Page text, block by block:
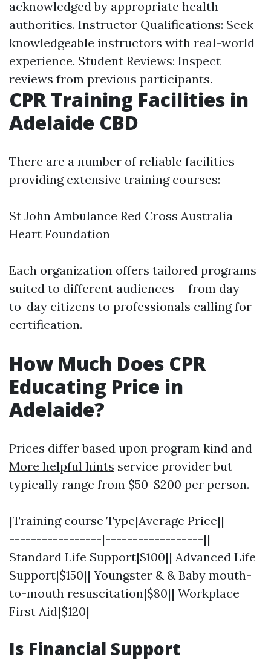
acknowledged by appropriate health
authorities. Instructor Qualifications: Seek
knowledgeable instructors with real-world
experience. Student Reviews: Inspect
reviews from previous participants.
CPR Training Facilities in
Adelaide CBD
There are a number of reliable facilities
providing extensive training courses:
St John Ambulance Red Cross Australia
Heart Foundation
Each organization offers tailored programs
suited to different audiences-- from day-
to-day citizens to professionals calling for
certification.
How Much Does CPR
Educating Price in
Adelaide?
Prices differ based upon program kind and
More helpful hints service provider but
typically range from $50-$200 per person.
|Training course Type|Average Price|| ------
-----------------|------------------||
Standard Life Support|$100|| Advanced Life
Support|$150|| Youngster & & Baby mouth-
to-mouth resuscitation|$80|| Workplace
First Aid|$120|
Is Financial Support